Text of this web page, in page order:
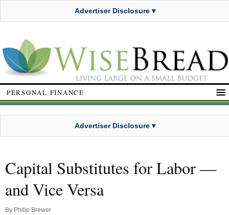
Advertiser Disclosure ▾
PERSONAL FINANCE
Advertiser Disclosure ▾
Capital Substitutes for Labor —
and Vice Versa
By Philip Brewer